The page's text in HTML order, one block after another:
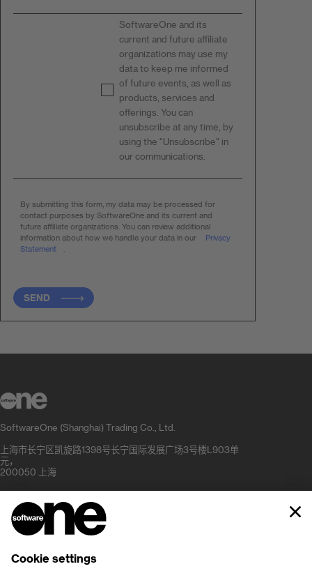
SoftwareOne and its
current and future affiliate
organizations may use my
data to keep me informed
of future events, as well as
products, services and
offerings. You can
unsubscribe at any time, by
using the "Unsubscribe" in
our communications.​
By submitting this form, my data may be processed for
contact purposes by SoftwareOne and its current and
future affiliate organizations. You can review additional
information about how we handle your data in our
Privacy
Statement
SEND
SoftwareOne (Shanghai) Trading Co., Ltd.
上海市长宁区凯旋路1398号长宁国际发展广场3号楼L903单
元，
200050 上海
+862180509210
info.cn@softwareone.com
职业发展